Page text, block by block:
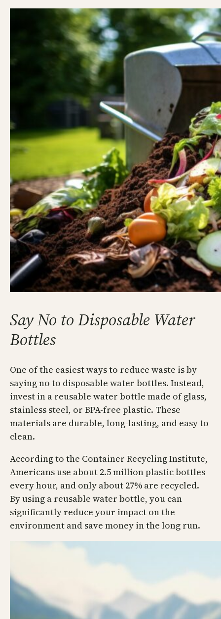
Say No to Disposable Water
Bottles
One of the easiest ways to reduce waste is by
saying no to disposable water bottles. Instead,
invest in a reusable water bottle made of glass,
stainless steel, or BPA-free plastic. These
materials are durable, long-lasting, and easy to
clean.
According to the Container Recycling Institute,
Americans use about 2.5 million plastic bottles
every hour, and only about 27% are recycled.
By using a reusable water bottle, you can
significantly reduce your impact on the
environment and save money in the long run.